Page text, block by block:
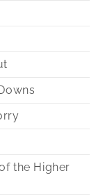
the Higher